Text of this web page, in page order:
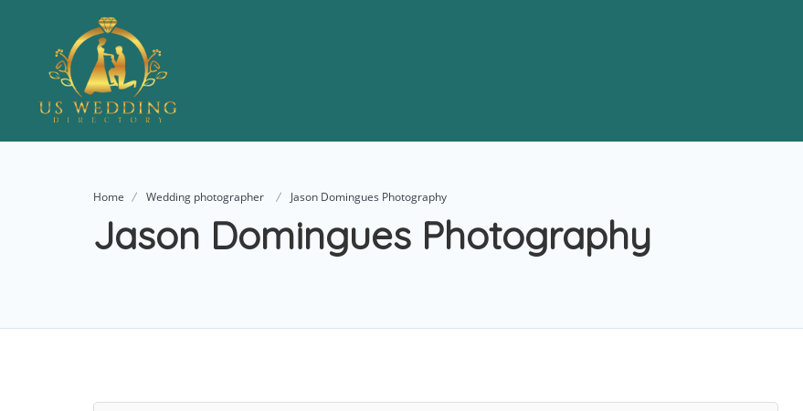
Home Wedding photographer Jason Domingues Photography
Jason Domingues Photography